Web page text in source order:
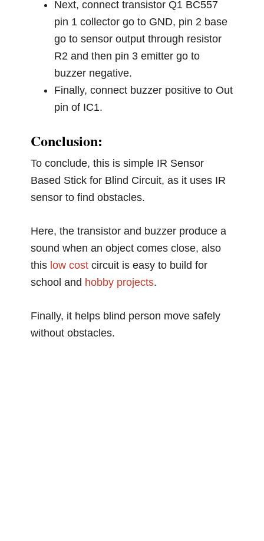
Next, connect transistor Q1 BC557
pin 1 collector go to GND, pin 2 base
go to sensor output through resistor
R2 and then pin 3 emitter go to
buzzer negative.
Finally, connect buzzer positive to Out
pin of IC1.
Conclusion:
To conclude, this is simple IR Sensor
Based Stick for Blind Circuit, as it uses IR
sensor to find obstacles.
Here, the transistor and buzzer produce a
sound when an object comes close, also
this low cost circuit is easy to build for
school and hobby projects.
Finally, it helps blind person move safely
without obstacles.